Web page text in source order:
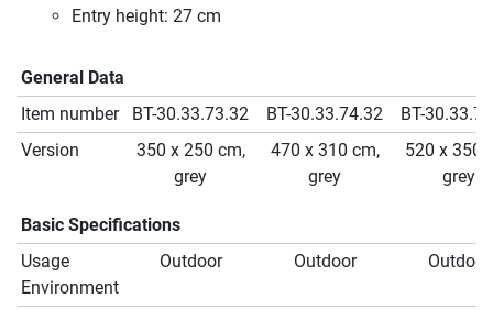
Entry height: 27 cm
General Data
Item number
BT-30.33.73.32 BT-30.33.74.32
BT-
Version
350 x 250 cm,
grey
470 x 310 cm,
grey
520 x 350
grey
Basic Specifications
Usage
Environment
Outdoor Outdoor Outdoor